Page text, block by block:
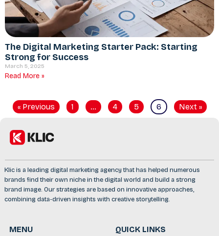
The Digital Marketing Starter Pack: Starting
Strong for Success
March 5, 2025
Read More »
« Previous 1 … 4 5 6 Next »
Klic is a leading digital marketing agency that has helped numerous
brands find their own niche in the digital world and build a strong
brand image. Our strategies are based on innovative approaches,
combining data-driven insights with creative storytelling.
MENU QUICK LINKS